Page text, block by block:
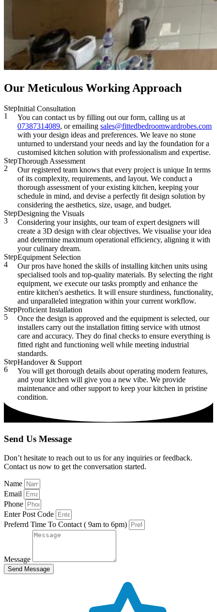
Our Meticulous Working Approach
Step
1
Initial Consultation
You can contact us by filling out our form, calling us at
07387314089, or emailing sales@fittedbedroomwardrobes.com
with your design ideas and preferences. We leave no stone
unturned to understand your needs and lay the foundation for a
customised kitchen solution with professionalism and expertise.
Step
2
Thorough Assessment
Our registered team knows that every project is unique In terms
of its complexity, requirements, and layout. We conduct a
thorough assessment of your existing kitchen, keeping your
schedule in mind, and devise a perfectly fit design solution by
considering the aesthetics, size, usage, and budget.
Step
3
Designing the Visuals
Considering your insights, our team of expert designers will
create a 3D design with clear objectives. We visualise your idea
and determine maximum operational efficiency, aligning it with
your culinary dream.
Step
4
Equipment Selection
Our pros have honed the skills of installing kitchen units using
specialised tools and top-quality materials. By selecting the right
equipment, we execute our tasks promptly and enhance the
entire kitchen's aesthetics. It will ensure sturdiness, functionality,
and unparalleled integration within your current workflow.
Step
5
Proficient Installation
Once the design is approved and the equipment is selected, our
installers carry out the installation fitting service with utmost
care and accuracy. They do final checks to ensure everything is
fitted right and functioning well while meeting industrial
standards.
Step
6
Handover & Support
You will get thorough details about operating modern features,
and your kitchen will give you a new vibe. We provide
maintenance and other support to keep your kitchen in pristine
condition.
Send Us Message
Don’t hesitate to reach out to us for any inquiries or feedback.
Contact us now to get the conversation started.
Name
Email
Phone
Enter Post Code
Preferrd Time To Contact ( 9am to 6pm)
Message
Send Message